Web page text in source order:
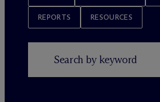
REPORTS RESOURCES